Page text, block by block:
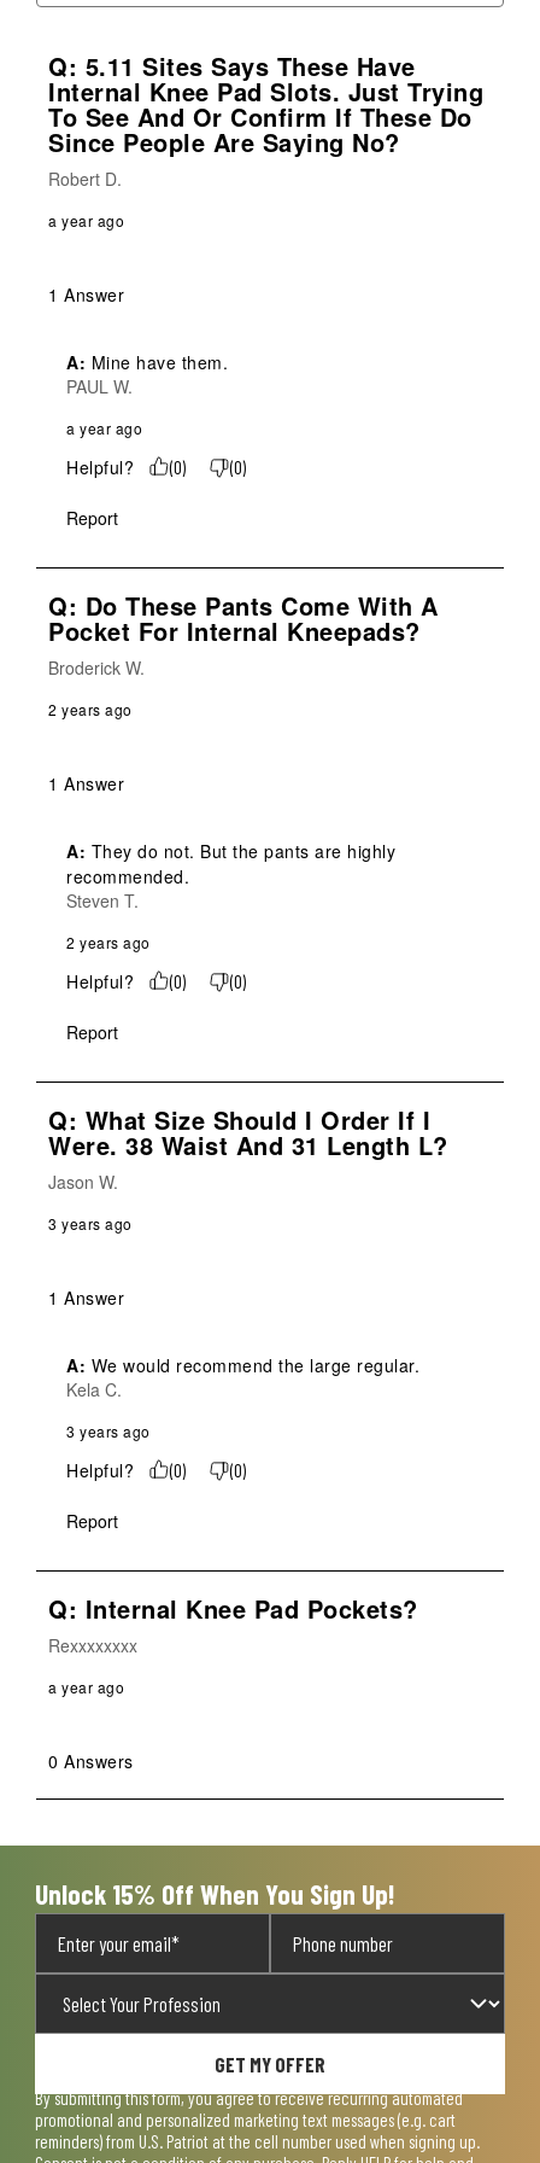
Q: 5.11 Sites Says These Have
Internal Knee Pad Slots. Just Trying
To See And Or Confirm If These Do
Since People Are Saying No?
Robert D.
a year ago
1 Answer
A: Mine have them.
PAUL W.
a year ago
Helpful? (0) (0)
Report
Q: Do These Pants Come With A
Pocket For Internal Kneepads?
Broderick W.
2 years ago
1 Answer
A: They do not. But the pants are highly
recommended.
Steven T.
2 years ago
Helpful? (0) (0)
Report
Q: What Size Should I Order If I
Were. 38 Waist And 31 Length L?
Jason W.
3 years ago
1 Answer
A: We would recommend the large regular.
Kela C.
3 years ago
Helpful? (0) (0)
Report
Q: Internal Knee Pad Pockets?
Rexxxxxxxx
a year ago
0 Answers
Unlock 15% Off When You Sign Up!
GET MY OFFER
By submitting this form, you agree to receive recurring automated
promotional and personalized marketing text messages (e.g. cart
reminders) from U.S. Patriot at the cell number used when signing up.